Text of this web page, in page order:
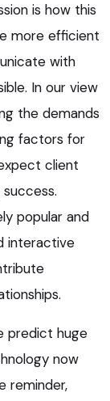
is how this
more efficient
with
In our view
the demands
factors for
client
popular and
interactive
predict huge
now
reminder,